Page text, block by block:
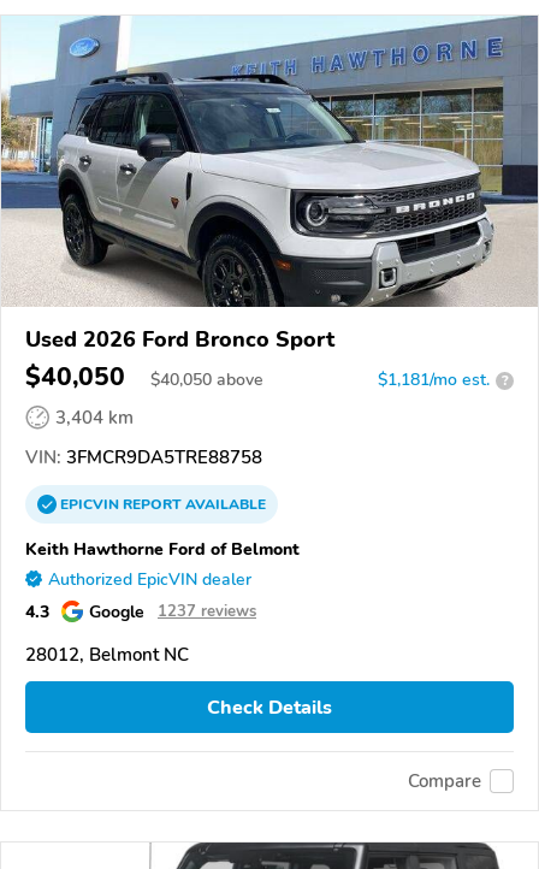
Used 2026 Ford Bronco Sport
$40,050 $40,050 above $1,181/mo est. ?
3,404 km
VIN: 3FMCR9DA5TRE88758
EPICVINREPORTAVAILABLE
Keith Hawthorne Ford of Belmont
Authorized EpicVIN dealer
4.3 Google 1237 reviews
28012, Belmont NC
Check Details
Compare